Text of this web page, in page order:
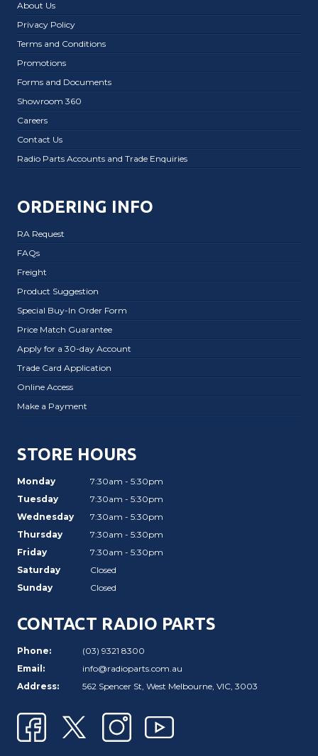
About Us
Privacy Policy
Terms and Conditions
Promotions
Forms and Documents
Showroom 360
Careers
Contact Us
Radio Parts Accounts and Trade Enquiries
ORDERING INFO
RA Request
FAQs
Freight
Product Suggestion
Special Buy-In Order Form
Price Match Guarantee
Apply for a 30-day Account
Trade Card Application
Online Access
Make a Payment
STORE HOURS
Monday
7:30am - 5:30pm
Tuesday
7:30am - 5:30pm
Wednesday
7:30am - 5:30pm
Thursday
7:30am - 5:30pm
Friday
7:30am - 5:30pm
Saturday
Closed
Sunday
Closed
CONTACT RADIO PARTS
Phone:
(03) 9321 8300
Email:
info@radioparts.com.au
Address:
562 Spencer St, West Melbourne, VIC, 3003